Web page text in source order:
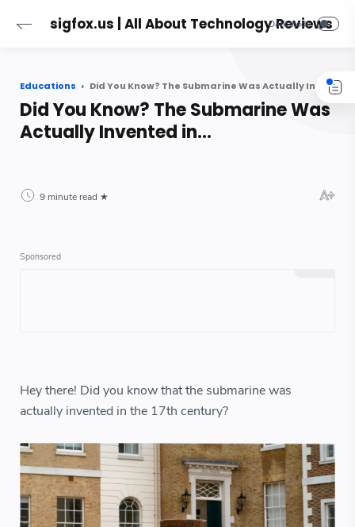
sigfox.us | All About Technology Reviews
Educations Did You Know? The Submarine Was Actually Invented in...
Did You Know? The Submarine Was
Actually Invented in...
9 minute read
Hey there! Did you know that the submarine was
actually invented in the 17th century?